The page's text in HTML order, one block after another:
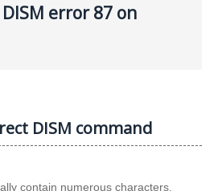
error 87 on
DISM command
contain numerous characters.